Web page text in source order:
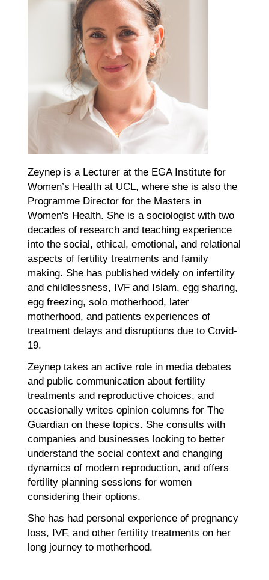
Zeynep is a Lecturer at the EGA Institute for
Women’s Health at UCL, where she is also the
Programme Director for the Masters in
Women's Health. She is a sociologist with two
decades of research and teaching experience
into the social, ethical, emotional, and relational
aspects of fertility treatments and family
making. She has published widely on infertility
and childlessness, IVF and Islam, egg sharing,
egg freezing, solo motherhood, later
motherhood, and patients experiences of
treatment delays and disruptions due to Covid-
19.
Zeynep takes an active role in media debates
and public communication about fertility
treatments and reproductive choices, and
occasionally writes opinion columns for The
Guardian on these topics. She consults with
companies and businesses looking to better
understand the social context and changing
dynamics of modern reproduction, and offers
fertility planning sessions for women
considering their options.
She has had personal experience of pregnancy
loss, IVF, and other fertility treatments on her
long journey to motherhood.